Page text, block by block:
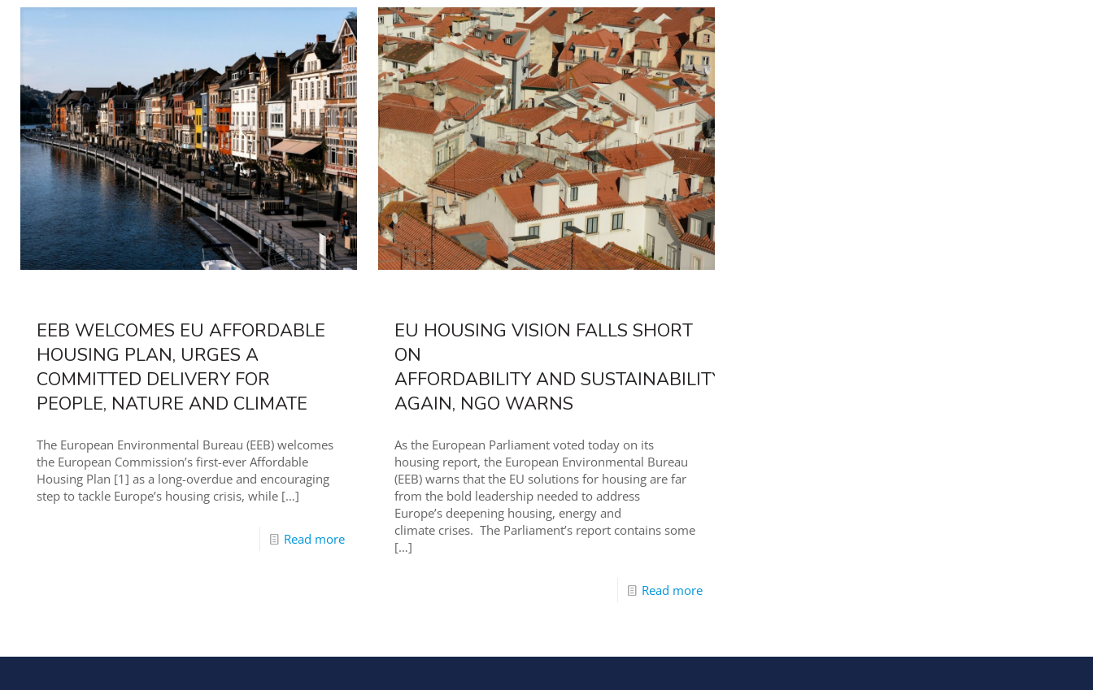
EEB WELCOMES EU AFFORDABLE
HOUSING PLAN, URGES A
COMMITTED DELIVERY FOR
PEOPLE, NATURE AND CLIMATE
The European Environmental Bureau (EEB) welcomes
the European Commission’s first-ever Affordable
Housing Plan [1] as a long-overdue and encouraging
step to tackle Europe’s housing crisis, while […]
Read more
EU HOUSING VISION FALLS SHORT
ON
AFFORDABILITY AND SUSTAINABILITY ONCE
AGAIN, NGO WARNS
As the European Parliament voted today on its
housing report, the European Environmental Bureau
(EEB) warns that the EU solutions for housing are far
from the bold leadership needed to address
Europe’s deepening housing, energy and
climate crises. The Parliament’s report contains some
[…]
Read more